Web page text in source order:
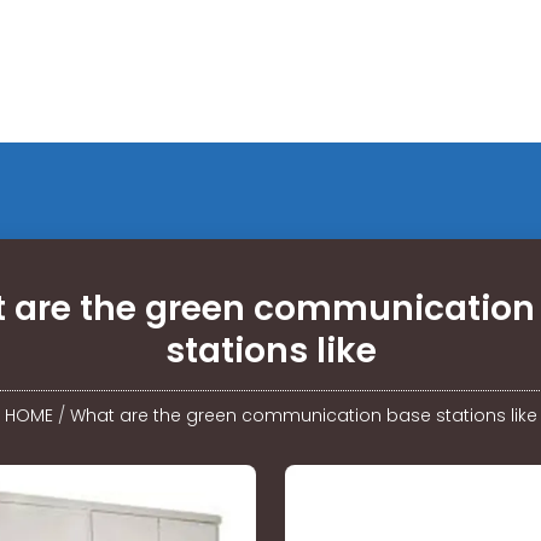
are the green
stations like
HOME/ What are the green communication base stations like